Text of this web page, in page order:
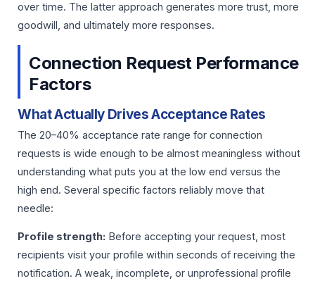
over time. The latter approach generates more trust, more
goodwill, and ultimately more responses.
Connection Request Performance
Factors
What Actually Drives Acceptance Rates
The 20–40% acceptance rate range for connection
requests is wide enough to be almost meaningless without
understanding what puts you at the low end versus the
high end. Several specific factors reliably move that
needle:
Profile strength: Before accepting your request, most
recipients visit your profile within seconds of receiving the
notification. A weak, incomplete, or unprofessional profile